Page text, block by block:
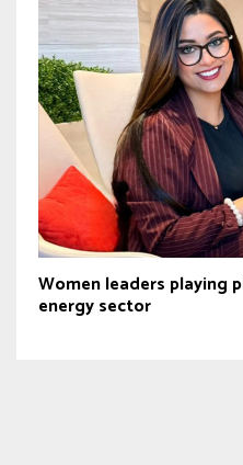
Women leaders playing
energy sector